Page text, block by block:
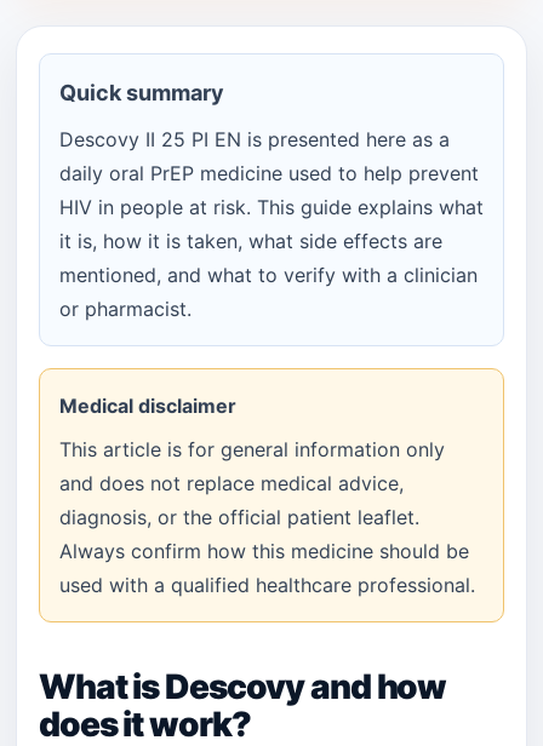
Quick summary
Descovy II 25 PI EN is presented here as a
daily oral PrEP medicine used to help prevent
HIV in people at risk. This guide explains what
it is, how it is taken, what side effects are
mentioned, and what to verify with a clinician
or pharmacist.
Medical disclaimer
This article is for general information only
and does not replace medical advice,
diagnosis, or the official patient leaflet.
Always confirm how this medicine should be
used with a qualified healthcare professional.
What is Descovy and how
does it work?